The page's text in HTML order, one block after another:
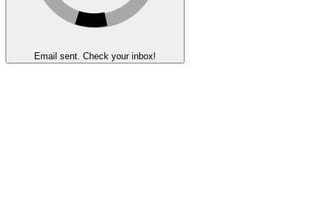
Email sent. Check your inbox!